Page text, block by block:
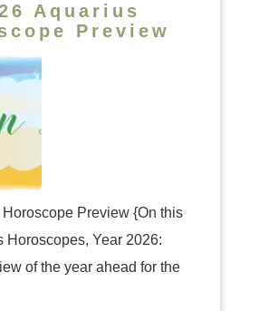
Aquarius
Preview
Preview {On this
Horoscopes, Year 2026:
of the year ahead for the